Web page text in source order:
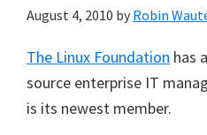
August 4, 2010 by Robin
The Linux Foundation has
source enterprise IT
is its newest member.